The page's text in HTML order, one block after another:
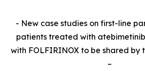
- New case studies on first-line
patients treated with
with FOLFIRINOX to be shared by
–